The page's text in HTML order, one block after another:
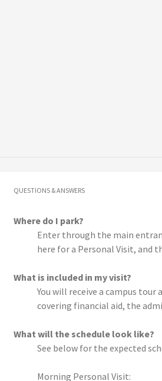
QUESTIONS & ANSWERS
Where do I park?
Enter through the main
here for a Personal Visit, and
What is included in my visit?
You will receive a campus
covering financial aid, the
What will the schedule look like?
See below for the expected
Morning Personal Visit: